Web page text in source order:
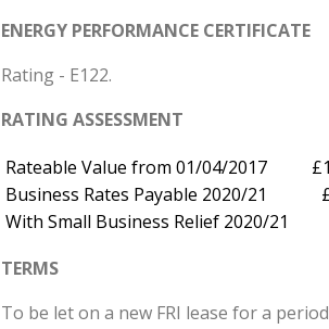
ENERGY PERFORMANCE CERTIFICATE
Rating - E122.
RATING ASSESSMENT
Rateable Value from 01/04/2017
Business Rates Payable 2020/21
With Small Business Relief 2020/21
TERMS
To be let on a new FRI lease for a